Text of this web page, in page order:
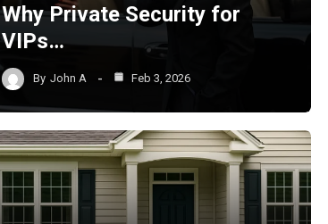
Why Private Security for
VIPs…
By John A Feb 3, 2026